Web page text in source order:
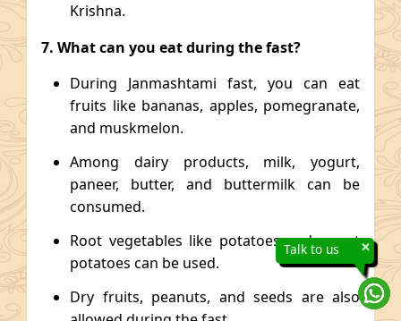
Krishna.
7. What can you eat during the fast?
During Janmashtami fast, you can eat
fruits like bananas, apples, pomegranate,
and muskmelon.
Among dairy products, milk, yogurt,
paneer, butter, and buttermilk can be
consumed.
Root vegetables like potatoes and sweet
potatoes can be used.
Dry fruits, peanuts, and seeds are also
×
Talk to us